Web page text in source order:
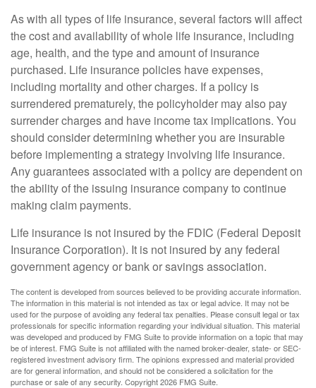
As with all types of life insurance, several factors will affect
the cost and availability of whole life insurance, including
age, health, and the type and amount of insurance
purchased. Life insurance policies have expenses,
including mortality and other charges. If a policy is
surrendered prematurely, the policyholder may also pay
surrender charges and have income tax implications. You
should consider determining whether you are insurable
before implementing a strategy involving life insurance.
Any guarantees associated with a policy are dependent on
the ability of the issuing insurance company to continue
making claim payments.
Life insurance is not insured by the FDIC (Federal Deposit
Insurance Corporation). It is not insured by any federal
government agency or bank or savings association.
The content is developed from sources believed to be providing accurate information.
The information in this material is not intended as tax or legal advice. It may not be
used for the purpose of avoiding any federal tax penalties. Please consult legal or tax
professionals for specific information regarding your individual situation. This material
was developed and produced by FMG Suite to provide information on a topic that may
be of interest. FMG Suite is not affiliated with the named broker-dealer, state- or SEC-
registered investment advisory firm. The opinions expressed and material provided
are for general information, and should not be considered a solicitation for the
purchase or sale of any security. Copyright2026 FMG Suite.